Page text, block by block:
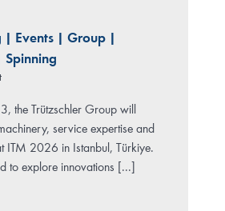
Events| Group|
Spinning
the Trützschler Group will
service expertise and
ITM 2026 in Istanbul, Türkiye.
to explore innovations [...]